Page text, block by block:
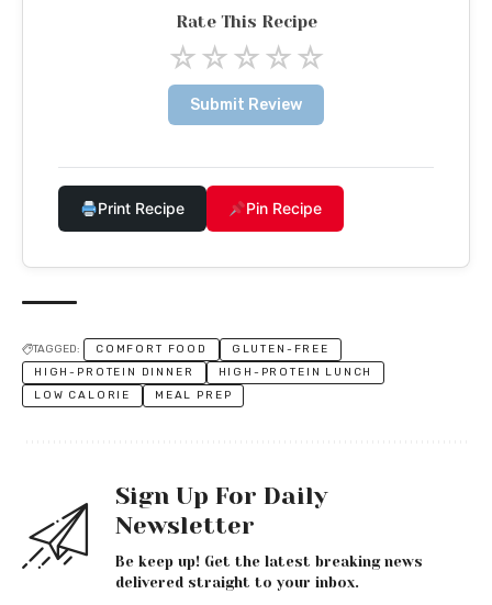
Rate This Recipe
☆☆☆☆☆
Submit Review
Print Recipe Pin Recipe
TAGGED: COMFORT FOOD
GLUTEN-FREE
HIGH-PROTEIN DINNER
HIGH-PROTEIN LUNCH
LOW CALORIE
MEAL PREP
Sign Up For Daily
Newsletter
Be keep up! Get the latest breaking news
delivered straight to your inbox.